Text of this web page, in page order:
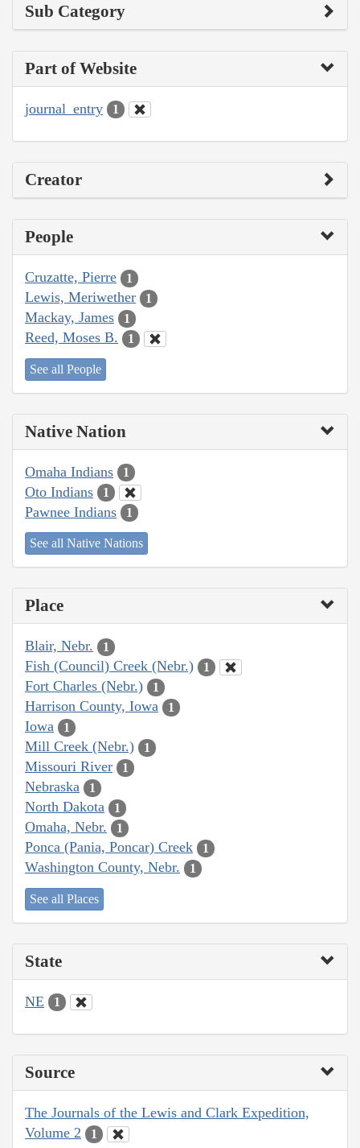
Sub Category
Part of Website
journal_entry 1
Creator
People
Cruzatte, Pierre 1
Lewis, Meriwether 1
Mackay, James 1
Reed, Moses B. 1
See all People
Native Nation
Omaha Indians 1
Oto Indians 1
Pawnee Indians 1
See all Native Nations
Place
Blair, Nebr. 1
Fish (Council) Creek (Nebr.) 1
Fort Charles (Nebr.) 1
Harrison County, Iowa 1
Iowa 1
Mill Creek (Nebr.) 1
Missouri River 1
Nebraska 1
North Dakota 1
Omaha, Nebr. 1
Ponca (Pania, Poncar) Creek 1
Washington County, Nebr. 1
See all Places
State
NE 1
Source
The Journals of the Lewis and Clark Expedition,
Volume 2
1